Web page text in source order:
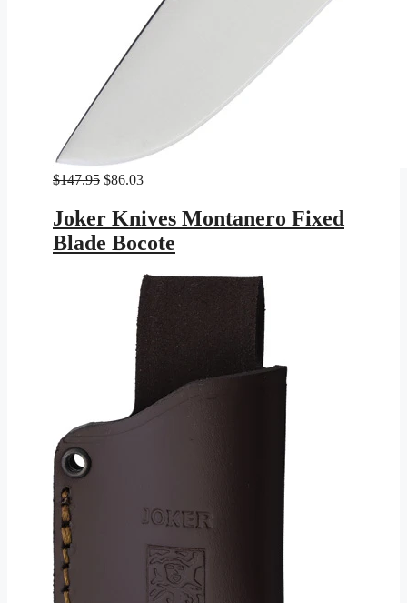
$147.95 Original
was:
$147.95.
$86.03Current
is:
$86.03.
Joker Knives Montanero Fixed
Blade Bocote